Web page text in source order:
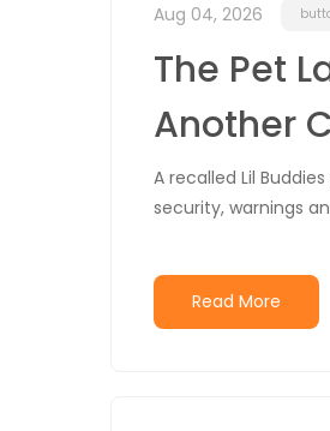
Aug 04, 2026
The Pet
Another
A recalled Lil
security, warnings
Read More